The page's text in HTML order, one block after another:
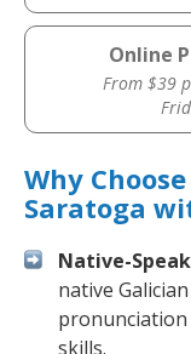
Online
From $39
Why
Saratoga
Native-
native
skills.